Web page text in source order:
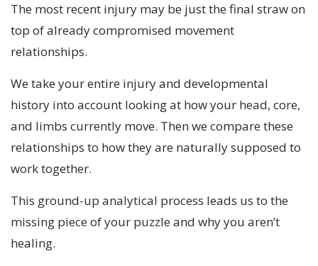
The most recent injury may be just the final straw on
top of already compromised movement
relationships.
We take your entire injury and developmental
history into account looking at how your head, core,
and limbs currently move. Then we compare these
relationships to how they are naturally supposed to
work together.
This ground-up analytical process leads us to the
missing piece of your puzzle and why you aren’t
healing.